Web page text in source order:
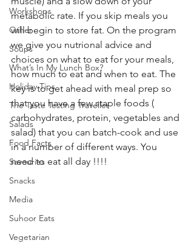
Workshops
Other
Soups
What’s In My Lunch Box?
Holiday Tips
The Taste Testing Traveller
Salads
Food Facts
Savouries
Snacks
Media
Suhoor Eats
Vegetarian
metabolic rate. If you skip meals you
will begin to store fat. On the program
we give you nutrional advice and
choices on what to eat for your meals,
how much to eat and when to eat. The
key is to get ahead with meal prep so
that you have a few staple foods (
carbohydrates, protein, vegetables and
salad) that you can batch-cook and use
in a number of different ways. You
need to eat all day !!!!